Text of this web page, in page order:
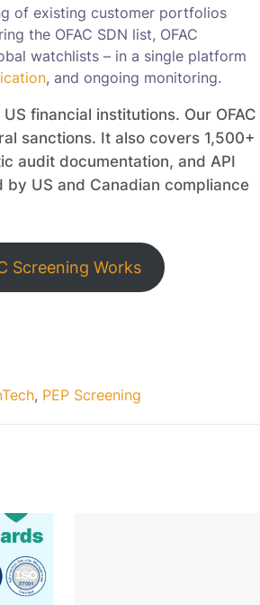
of existing customer portfolios
the OFAC SDN list, OFAC
watchlists – in a single platform
, and ongoing monitoring.
financial institutions. Our OFAC
sanctions. It also covers 1,500+
audit documentation, and API
US and Canadian compliance
Screening Works
, PEP Screening